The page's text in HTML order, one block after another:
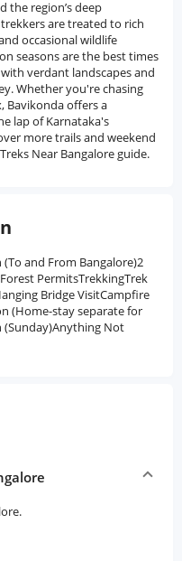
the region’s deep
are treated to rich
occasional wildlife
seasons are the best times
verdant landscapes and
Whether you're chasing
Bavikonda offers a
lap of Karnataka's
more trails and weekend
Near Bangalore guide.
and From Bangalore)2
PermitsTrekkingTrek
Bridge VisitCampfire
(Home-stay separate for
(Sunday)Anything Not